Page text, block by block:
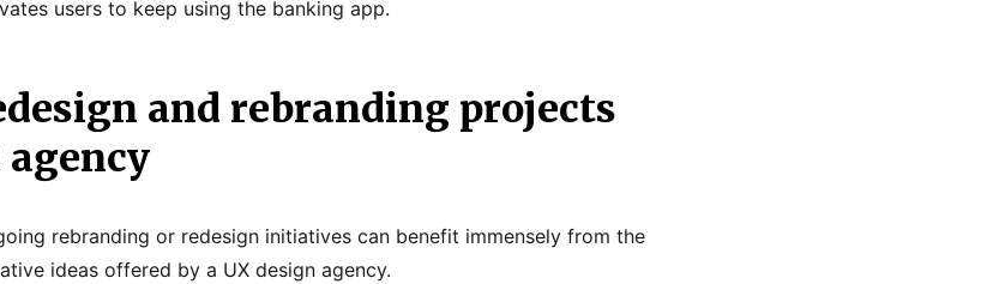
users to keep using the banking app.
and rebranding projects
agency
rebranding or redesign initiatives can benefit immensely from the
ideas offered by a UX design agency.